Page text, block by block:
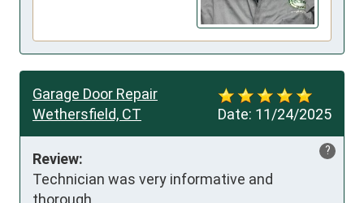
Date: 11/24/2025
Garage Door Repair
Wethersfield, CT
?
Review:
Technician was very informative and